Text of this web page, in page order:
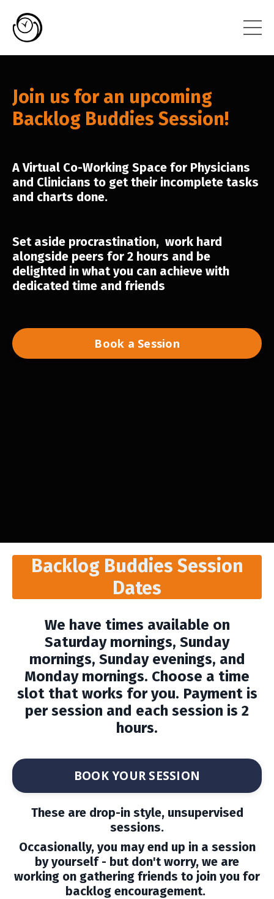
Join us for an upcoming
Backlog Buddies Session!
A Virtual Co-Working Space for Physicians
and Clinicians to get their incomplete tasks
and charts done.
Set aside procrastination, work hard
alongside peers for 2 hours and be
delighted in what you can achieve with
dedicated time and friends
Book a Session
Backlog Buddies Session
Dates
We have times available on
Saturday mornings, Sunday
mornings, Sunday evenings, and
Monday mornings. Choose a time
slot that works for you. Payment is
per session and each session is 2
hours.
BOOK YOUR SESSION
These are drop-in style, unsupervised
sessions.
Occasionally, you may end up in a session
by yourself - but don't worry, we are
working on gathering friends to join you for
backlog encouragement.